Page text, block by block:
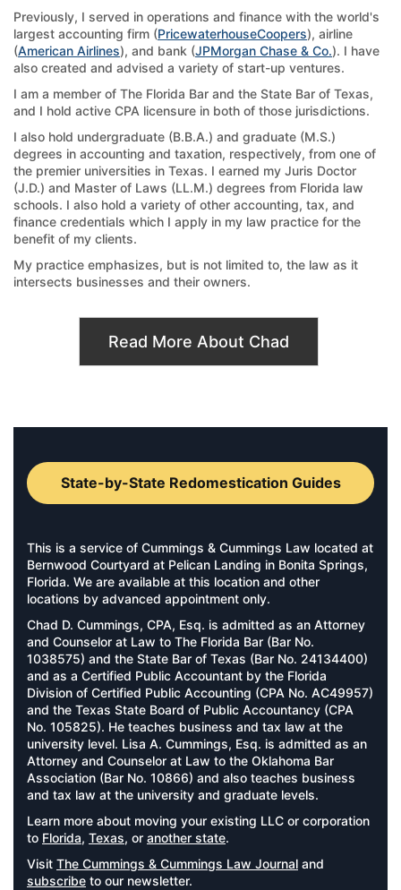
Previously, I served in operations and finance with the world's
largest accounting firm (PricewaterhouseCoopers), airline
(American Airlines), and bank (JPMorgan Chase & Co.). I have
also created and advised a variety of start-up ventures.
I am a member of The Florida Bar and the State Bar of Texas,
and I hold active CPA licensure in both of those jurisdictions.
I also hold undergraduate (B.B.A.) and graduate (M.S.)
degrees in accounting and taxation, respectively, from one of
the premier universities in Texas. I earned my Juris Doctor
(J.D.) and Master of Laws (LL.M.) degrees from Florida law
schools. I also hold a variety of other accounting, tax, and
finance credentials which I apply in my law practice for the
benefit of my clients.
My practice emphasizes, but is not limited to, the law as it
intersects businesses and their owners.
Read More About Chad
State-by-State Redomestication Guides
This is a service of Cummings & Cummings Law located at
Bernwood Courtyard at Pelican Landing in Bonita Springs,
Florida. We are available at this location and other
locations by advanced appointment only.
Chad D. Cummings, CPA, Esq. is admitted as an Attorney
and Counselor at Law to The Florida Bar (Bar No.
1038575) and the State Bar of Texas (Bar No. 24134400)
and as a Certified Public Accountant by the Florida
Division of Certified Public Accounting (CPA No. AC49957)
and the Texas State Board of Public Accountancy (CPA
No. 105825). He teaches business and tax law at the
university level. Lisa A. Cummings, Esq. is admitted as an
Attorney and Counselor at Law to the Oklahoma Bar
Association (Bar No. 10866) and also teaches business
and tax law at the university and graduate levels.
Learn more about moving your existing LLC or corporation
to Florida, Texas, or another state.
Visit The Cummings & Cummings Law Journal and
subscribe to our newsletter.